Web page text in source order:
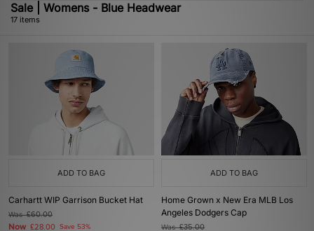
Sale | Womens - Blue Headwear
17 items
ADD TO BAG
Carhartt WIP Garrison Bucket Hat
Was£60.00
Now £28.00 Save 53%
ADD TO BAG
Home Grown x New Era MLB Los
Angeles Dodgers Cap
Was£35.00